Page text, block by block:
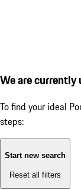
We are currently
To find your ideal
steps:
Start new search
Reset all filters